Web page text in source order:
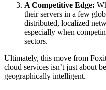
A Competitive Edge:
their servers in a few
distributed, localized
especially when
sectors.
Ultimately, this move from
cloud services isn’t just about
geographically intelligent.